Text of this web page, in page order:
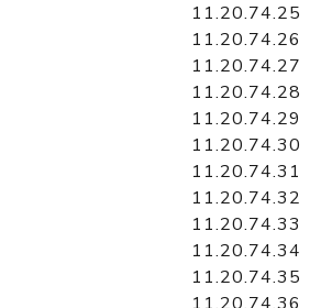
11.20.74.25
11.20.74.26
11.20.74.27
11.20.74.28
11.20.74.29
11.20.74.30
11.20.74.31
11.20.74.32
11.20.74.33
11.20.74.34
11.20.74.35